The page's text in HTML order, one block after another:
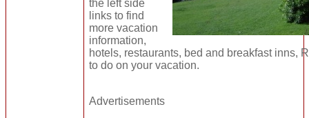
the left side
links to find
more vacation
information,
hotels, restaurants, bed and breakfast inns,
to do on your vacation.
Advertisements